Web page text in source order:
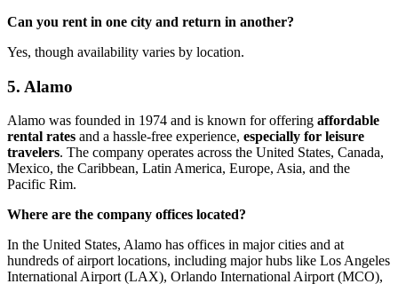
Can you rent in one city and return in another?
Yes, though availability varies by location.
5. Alamo
Alamo was founded in 1974 and is known for offering affordable
rental rates and a hassle-free experience, especially for leisure
travelers. The company operates across the United States, Canada,
Mexico, the Caribbean, Latin America, Europe, Asia, and the
Pacific Rim.
Where are the company offices located?
In the United States, Alamo has offices in major cities and at
hundreds of airport locations, including major hubs like Los Angeles
International Airport (LAX), Orlando International Airport (MCO),